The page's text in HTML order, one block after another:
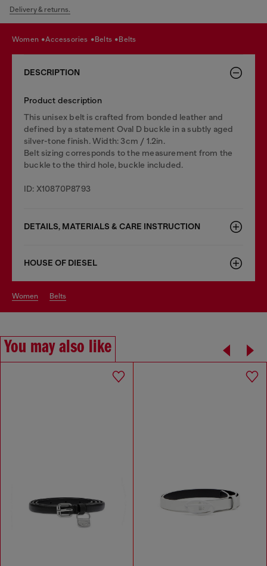
Delivery & returns.
women accessories belts belts
DESCRIPTION
Product description
This unisex belt is crafted from bonded leather and
defined by a statement Oval D buckle in a subtly aged
silver-tone finish. Width: 3cm / 1.2in.
Belt sizing corresponds to the measurement from the
buckle to the third hole, buckle included.
ID: X10870P8793
DETAILS, MATERIALS & CARE INSTRUCTION
HOUSE OF DIESEL
women belts
You may also like